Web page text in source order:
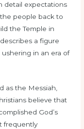
detail expectations
people back to
the Temple in
describes a figure
in an era of
as the Messiah,
believe that
God’s
frequently